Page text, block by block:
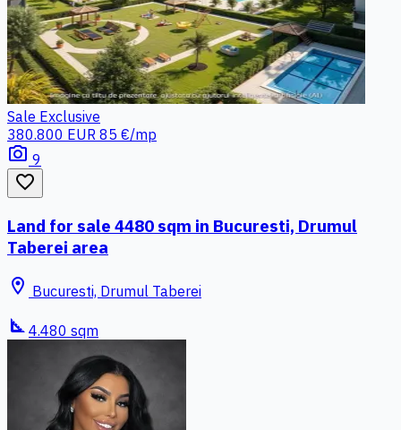
Sale Exclusive
380.800 EUR 85 €/mp
photo_camera 9
favorite_border
Land for sale 4480 sqm in Bucuresti, Drumul
Taberei area
location_on Bucuresti, Drumul Taberei
square_foot 4.480 sqm